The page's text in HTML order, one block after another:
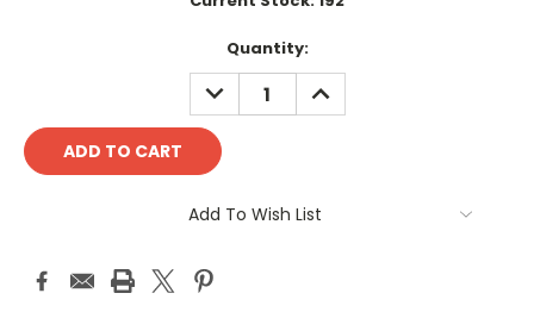
Quantity:
DECREASE
QUANTITY:
INCREASE
QUANTITY:
Add To Wish List